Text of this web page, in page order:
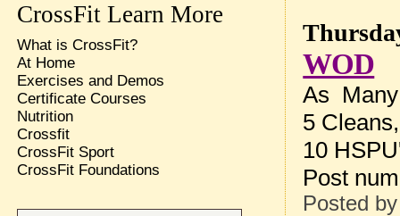
WOD
As Many
5
10
Post
Posted
CrossFit Learn More
What is CrossFit?
At Home
Exercises and Demos
Certificate Courses
Nutrition
Crossfit
CrossFit Sport
CrossFit Foundations